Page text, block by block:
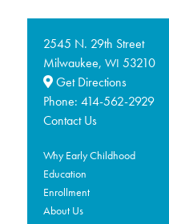
2545 N. 29th Street
Milwaukee, WI 53210
Get Directions
Phone: 414-562-2929
Contact Us
Why Early Childhood
Education
Enrollment
About Us